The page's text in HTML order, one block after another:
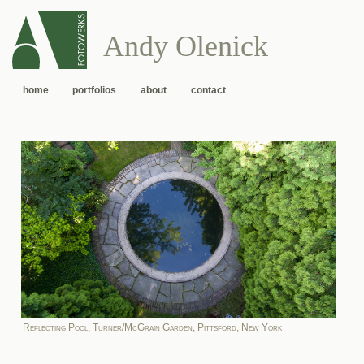
Andy Olenick
home portfolios about contact
Reflecting Pool, Turner/McGrain Garden, Pittsford, New York